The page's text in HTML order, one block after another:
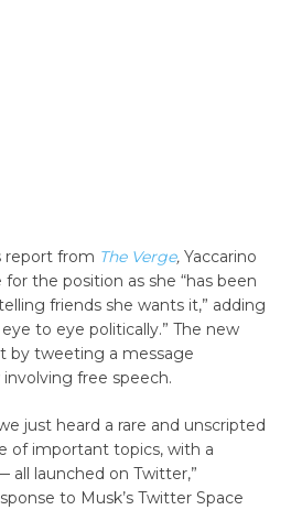
report from The Verge, Yaccarino
the position as she “has been
friends she wants it,” adding
to eye politically.” The new
by tweeting a message
free speech.
just heard a rare and unscripted
of important topics, with a
all launched on Twitter,”
to Musk’s Twitter Space